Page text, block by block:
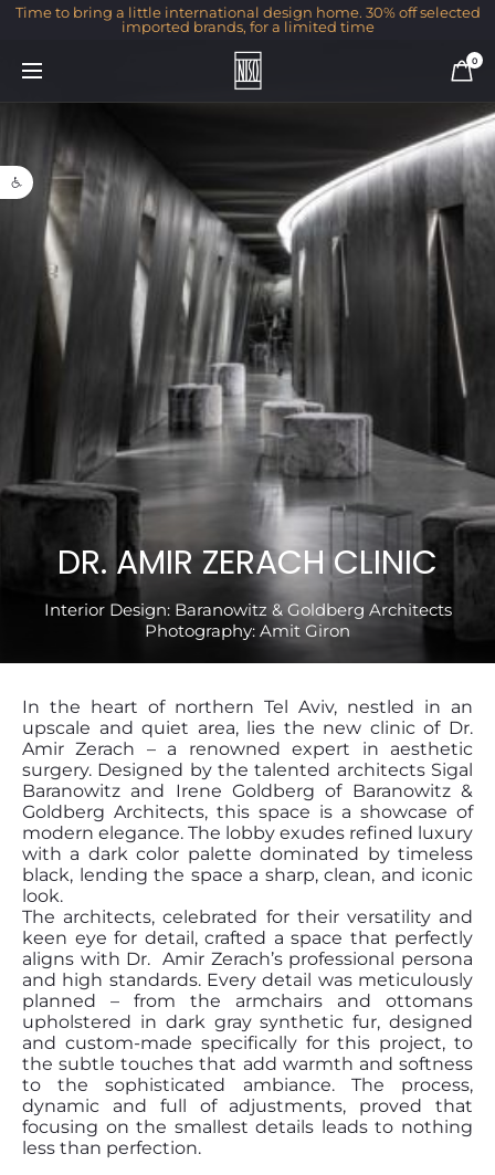
Open toolbar
Time to bring a little international design home. 30% off selected
imported brands, for a limited time
0
DR. AMIR ZERACH CLINIC
Interior Design:Baranowitz & Goldberg Architects
Photography: Amit Giron
In the heart of northern Tel Aviv, nestled in an
upscale and quiet area, lies the new clinic of Dr.
Amir Zerach – a renowned expert in aesthetic
surgery. Designed by the talented architects Sigal
Baranowitz and Irene Goldberg of Baranowitz &
Goldberg Architects, this space is a showcase of
modern elegance. The lobby exudes refined luxury
with a dark color palette dominated by timeless
black, lending the space a sharp, clean, and iconic
look.
The architects, celebrated for their versatility and
keen eye for detail, crafted a space that perfectly
aligns with Dr. Amir Zerach’s professional persona
and high standards. Every detail was meticulously
planned – from the armchairs and ottomans
upholstered in dark gray synthetic fur, designed
and custom-made specifically for this project, to
the subtle touches that add warmth and softness
to the sophisticated ambiance. The process,
dynamic and full of adjustments, proved that
focusing on the smallest details leads to nothing
less than perfection.